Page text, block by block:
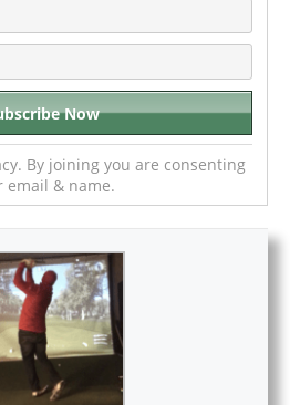
By joining you are consenting
email & name.